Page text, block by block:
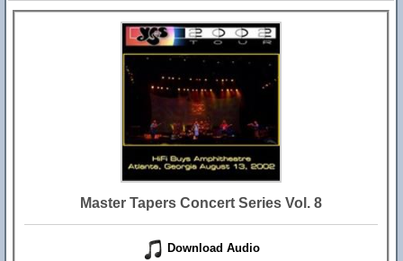
Master Tapers Concert Series Vol. 8
Download Audio